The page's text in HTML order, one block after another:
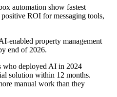
automation show fastest
ROI for messaging tools,
enabled property management
end of 2026.
who deployed AI in 2024
solution within 12 months.
manual work than they